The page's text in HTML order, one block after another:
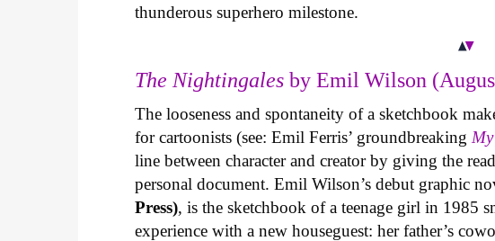
thunderous superhero milestone.
The Nightingales by Emil Wilson
The looseness and spontaneity of a sketchbook
for cartoonists (see: Emil Ferris’ groundbreaking
line between character and creator by giving the
personal document. Emil Wilson’s debut graphic
Press), is the sketchbook of a teenage girl in 1985
experience with a new houseguest: her father’s